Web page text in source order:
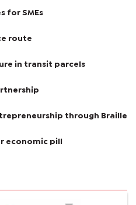
for SMEs
route
in transit parcels
through Braille
economic pill